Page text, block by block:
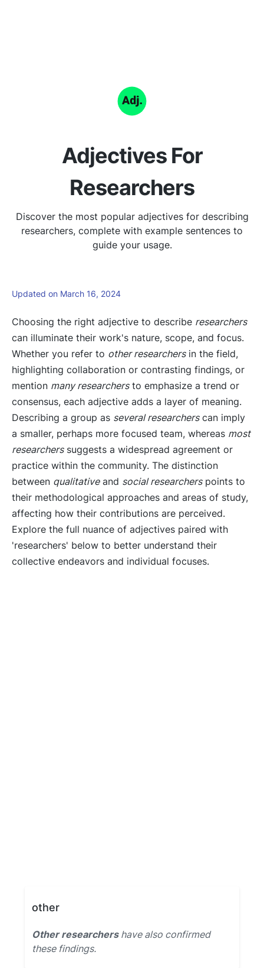
Adjectives For
Researchers
Discover the most popular adjectives for describing
researchers, complete with example sentences to
guide your usage.
Updated on March 16, 2024
Choosing the right adjective to describe researchers
can illuminate their work's nature, scope, and focus.
Whether you refer to other researchersin the field,
highlighting collaboration or contrasting findings, or
mention many researchersto emphasize a trend or
consensus, each adjective adds a layer of meaning.
Describing a group as several researcherscan imply
a smaller, perhaps more focused team, whereas most
researcherssuggests a widespread agreement or
practice within the community. The distinction
between qualitativeand social researcherspoints to
their methodological approaches and areas of study,
affecting how their contributions are perceived.
Explore the full nuance of adjectives paired with
'researchers' below to better understand their
collective endeavors and individual focuses.
other
Other researchershave also confirmed
these findings.